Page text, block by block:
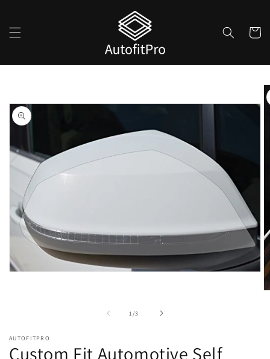
Cart
information
1/
of3
AUTOFITPRO
Custom Fit Automotive Self